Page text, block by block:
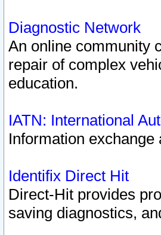
Diagnostic Network
An online community
repair of complex
education.
IATN: International
Information
Identifix Direct Hit
Direct-Hit provides
saving diagnostics,